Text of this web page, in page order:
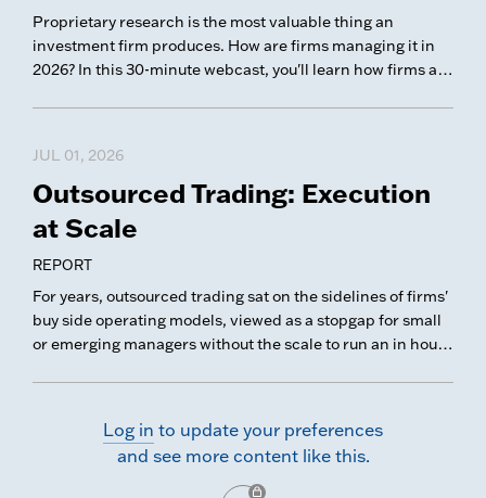
Proprietary research is the most valuable thing an
investment firm produces. How are firms managing it in
2026? In this 30-minute webcast, you'll learn how firms are
between how analysts work and how PMs and leadership
need to see that work — while building repeatable
processes that scale. The State of AI in Research: How
investment teams are putting AI to work inside their
research process — and what separates useful adoption
JUL 01, 2026
Outsourced Trading: Execution
at Scale
REPORT
For years, outsourced trading sat on the sidelines of firms'
buy side operating models, viewed as a stopgap for small
or emerging managers without the scale to run an in house
Log in to update your preferences
and see more content like this.